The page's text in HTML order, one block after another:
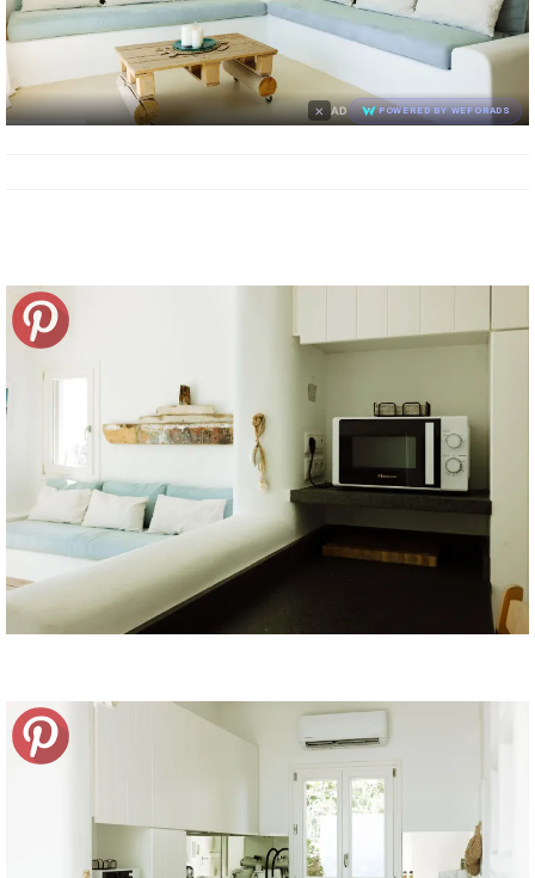
× AD POWERED BY WEFORADS